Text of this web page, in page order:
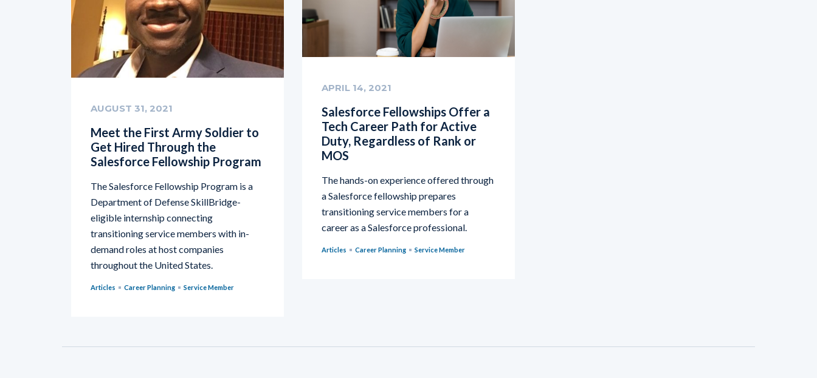
AUGUST 31, 2021
Meet the First Army Soldier to
Get Hired Through the
Salesforce Fellowship Program
The Salesforce Fellowship Program is a
Department of Defense SkillBridge-
eligible internship connecting
transitioning service members with in-
demand roles at host companies
throughout the United States.
Articles Career Planning Service Member
APRIL 14, 2021
Salesforce Fellowships Offer a
Tech Career Path for Active
Duty, Regardless of Rank or
MOS
The hands-on experience offered through
a Salesforce fellowship prepares
transitioning service members for a
career as a Salesforce professional.
Articles Career Planning Service Member